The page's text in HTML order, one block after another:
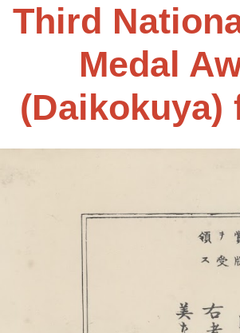
Third
Medal
(Daikokuya)